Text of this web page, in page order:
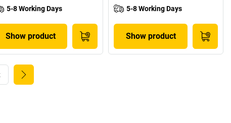
5-8 Working Days
Show product
5-8 Working Days
Show product